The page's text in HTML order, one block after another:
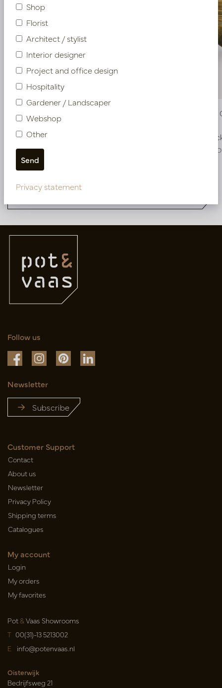
Pot Roza Oval Gold L50 W20 H25
In stock
PV22.022GOM
Pot
In
More of Pot & Vaas DESIGNER
Follow us
Newsletter
Subscribe
Customer Support
Contact
About us
Newsletter
Privacy Policy
Shipping terms
Catalogues
My account
Login
My orders
My favorites
Pot&Vaas Showrooms
T 00(31)-13 5213002
E info@potenvaas.nl
Oisterwijk
Bedrijfsweg 21
Shop
Florist
Architect / stylist
Interior designer
Project and office design
Hospitality
Gardener / Landscaper
Webshop
Other
Privacy statement